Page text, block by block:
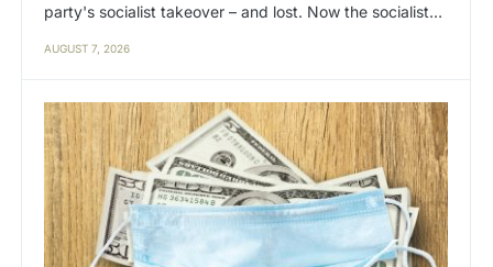
party's socialist takeover – and lost. Now the socialist…
AUGUST 7, 2026